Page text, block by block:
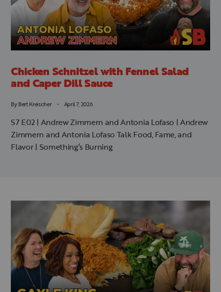
Chicken Schnitzel with Fennel Salad
and Caper Dill Sauce
ByBert Kreischer April 7, 2026
S7 E02 | Andrew Zimmern and Antonia Lofaso | Andrew
Zimmern and Antonia Lofaso Talk Food, Fame, and
Flavor | Something’s Burning